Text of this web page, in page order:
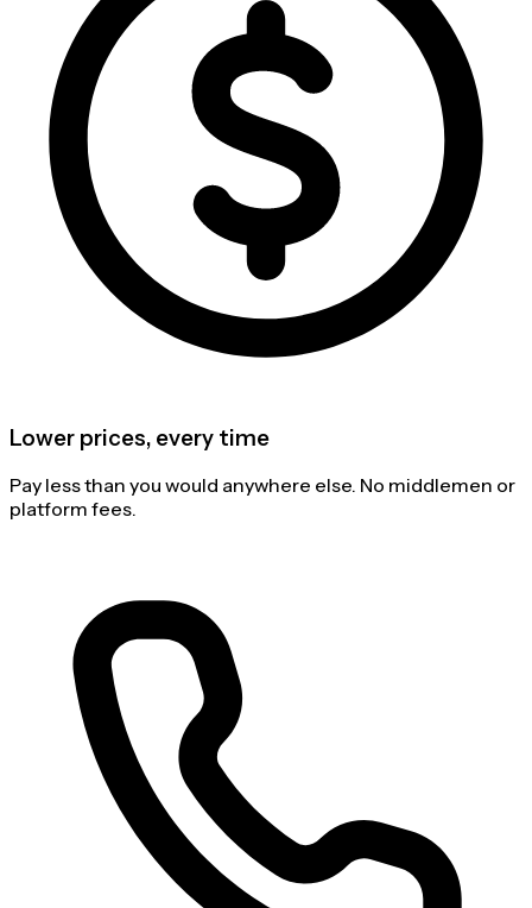
Lower prices, every time
Pay less than you would anywhere else. No middlemen or
platform fees.